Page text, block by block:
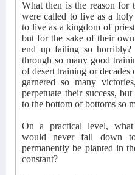
What then is the reason for
were called to live as a
to live as a kingdom of
but for the sake of their
end up failing so
through so many good
of desert training or
garnered so many
perpetuate their success,
to the bottom of bottoms so
On a practical level, what
would never fall down
permanently be planted in
constant?